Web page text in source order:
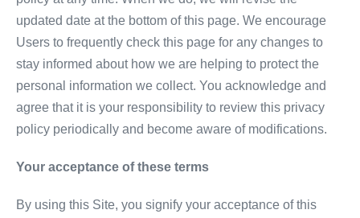
updated date at the bottom of this page. We encourage
Users to frequently check this page for any changes to
stay informed about how we are helping to protect the
personal information we collect. You acknowledge and
agree that it is your responsibility to review this privacy
policy periodically and become aware of modifications.
Your acceptance of these terms
By using this Site, you signify your acceptance of this